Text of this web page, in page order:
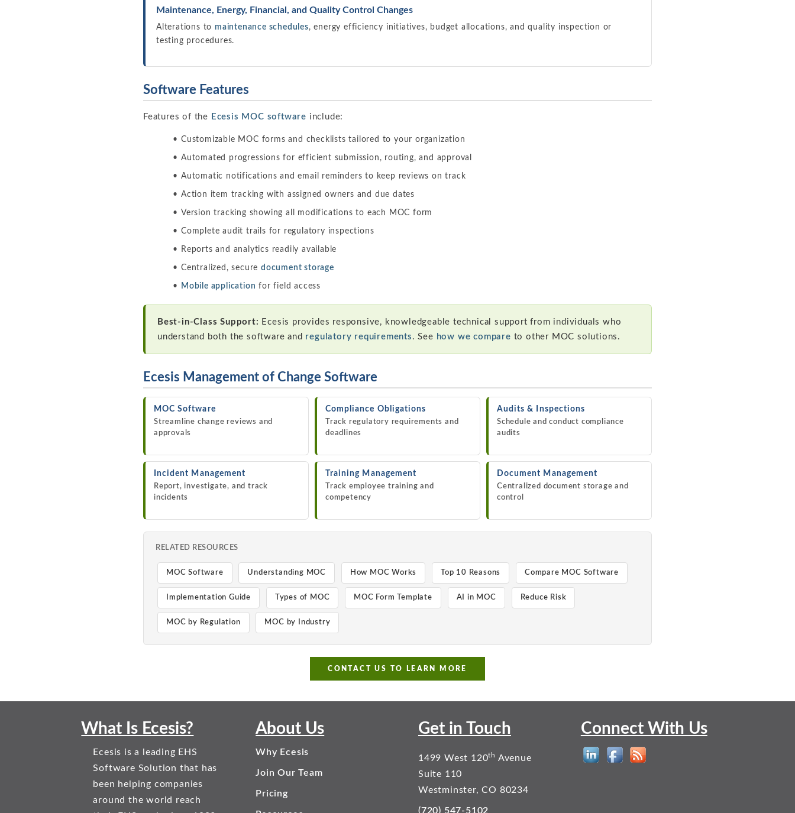
Maintenance, Energy, Financial, and Quality Control Changes
Alterations to maintenance schedules, energy efficiency initiatives, budget allocations, and quality inspection or
testing procedures.
Software Features
Features of the Ecesis MOC software include:
Customizable MOC forms and checklists tailored to your organization
Automated progressions for efficient submission, routing, and approval
Automatic notifications and email reminders to keep reviews on track
Action item tracking with assigned owners and due dates
Version tracking showing all modifications to each MOC form
Complete audit trails for regulatory inspections
Reports and analytics readily available
Centralized, secure document storage
Mobile application for field access
Best-in-Class Support: Ecesis provides responsive, knowledgeable technical support from individuals who
understand both the software and regulatory requirements . See how we compare to other MOC solutions.
Ecesis Management of Change Software
MOC Software
Streamline change reviews and
approvals
Compliance Obligations
Track regulatory requirements and
deadlines
Audits & Inspections
Schedule and conduct compliance
audits
Incident Management
Report, investigate, and track
incidents
Training Management
Track employee training and
competency
Document Management
Centralized document storage and
control
RELATED RESOURCES
MOC Software Understanding MOC How MOC Works Top 10 Reasons Compare MOC Software
Implementation Guide Types of MOC MOC Form Template AI in MOC Reduce Risk
MOC by Regulation MOC by Industry
CONTACT US TO LEARN MORE
What Is Ecesis?
Ecesis is a leading EHS
Software Solution that has
been helping companies
around the world reach
About Us
Why Ecesis
Join Our Team
Pricing
Get in Touch
1499 West 120th Avenue
Suite 110
Westminster, CO 80234
(720) 547-5102
Connect With Us